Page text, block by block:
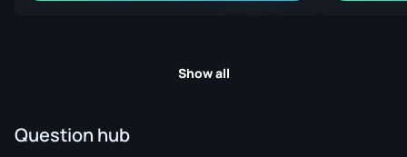
Show all
Question hub